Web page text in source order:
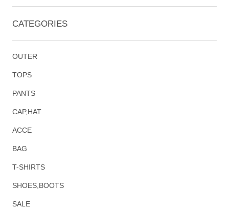
CATEGORIES
OUTER
TOPS
PANTS
CAP,HAT
ACCE
BAG
T-SHIRTS
SHOES,BOOTS
SALE